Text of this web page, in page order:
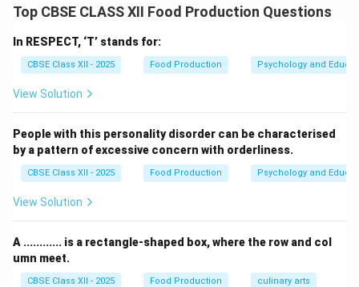
reduction benefits, their widespread implementation
and consumer acceptance in India face structural and
economic challenges.
Step 2: Disadvantage 1 --- Infrastructure Deficit
India's public EV charging network is currently
concentrated only in Tier-1 metropolitan centers.
There is a critical lack of standardized, high-speed DC
fast-charging stations along intercity highways and
anxiety” among drivers, who fear getting stranded
without power. Conversely, conventional fuel-powered
vehicles benefit from an incredibly dense, ubiquitous
Top CBSE CLASS XII Food Production Questions
In RESPECT, ‘T’ stands for:
CBSE Class XII - 2025 Food Production Psychology and
View Solution
People with this personality disorder can be characterised
by a pattern of excessive concern with orderliness.
CBSE Class XII - 2025 Food Production Psychology and
View Solution
A ............ is a rectangle-shaped box, where the row and col
umn meet.
CBSE Class XII - 2025 Food Production culinary arts